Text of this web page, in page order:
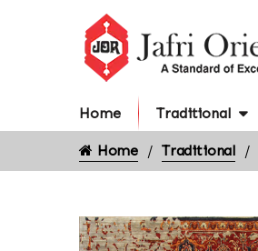
Home Traditional
Home Traditional